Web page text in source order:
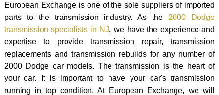
European Exchange is one of the sole suppliers of imported
parts to the transmission industry. As the 2000 Dodge
transmission specialists in NJ, we have the experience and
expertise to provide transmission repair, transmission
replacements and transmission rebuilds for any number of
2000 Dodge car models. The transmission is the heart of
your car. It is important to have your car's transmission
running in top condition. At European Exchange, we will